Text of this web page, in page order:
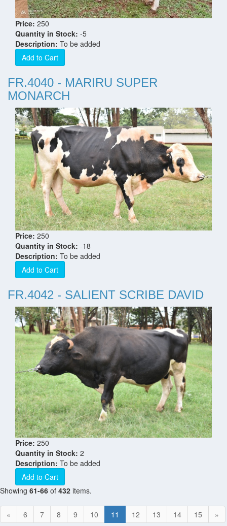
Price: 250
Quantity in Stock: -5
Description: To be added
Add to Cart
FR.4040 - MARIRU SUPER
MONARCH
Price: 250
Quantity in Stock: -18
Description: To be added
Add to Cart
FR.4042 - SALIENT SCRIBE DAVID
Price: 250
Quantity in Stock: 2
Description: To be added
Add to Cart
Showing 61-66 of 432 items.
« 6 7 8 9 10 11 12 13 14 15 »